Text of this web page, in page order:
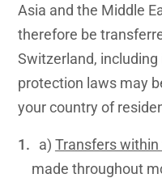
Asia and the Middle
therefore be
Switzerland,
protection laws may
your country of
a) Transfers
made throughout